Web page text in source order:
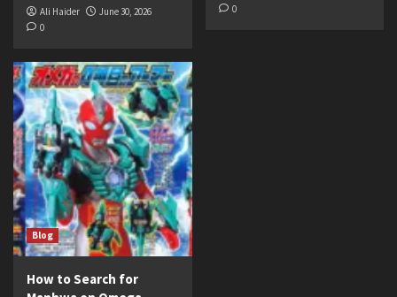
Ali Haider
June 30, 2026
0
0
Blog
How to Search for